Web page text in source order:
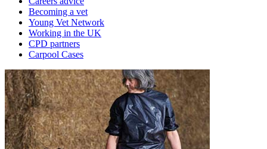
Becoming a vet
Young Vet Network
Working in the UK
CPD partners
Carpool Cases